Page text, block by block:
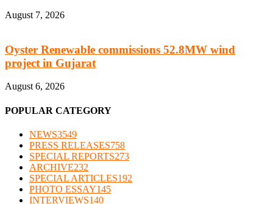
August 7, 2026
Oyster Renewable commissions 52.8MW wind
project in Gujarat
August 6, 2026
POPULAR CATEGORY
NEWS3549
PRESS RELEASES758
SPECIAL REPORTS273
ARCHIVE232
SPECIAL ARTICLES192
PHOTO ESSAY145
INTERVIEWS140